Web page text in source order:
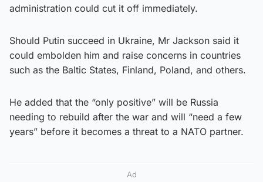
administration could cut it off immediately.
Should Putin succeed in Ukraine, Mr Jackson said it
could embolden him and raise concerns in countries
such as the Baltic States, Finland, Poland, and others.
He added that the “only positive” will be Russia
needing to rebuild after the war and will “need a few
years” before it becomes a threat to a NATO partner.
Ad